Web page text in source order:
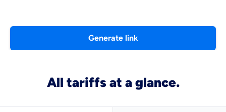
Generate link
All tariffs at a glance.